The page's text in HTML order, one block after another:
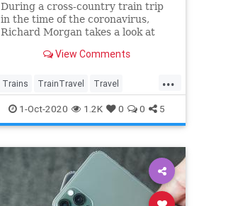
During a cross-country train trip
in the time of the coronavirus,
Richard Morgan takes a look at
hopeful about.View Comments
...
Trains TrainTravel Travel
TravelSkills Traveming
1-Oct-2020 1.2K 0 0 5